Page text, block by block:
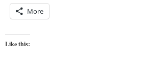
More
Like this: